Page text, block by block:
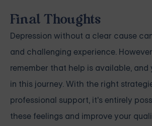
Final Thoughts
Depression without a clear cause
and challenging experience.
remember that help is available, and
in this journey. With the right
professional support, it's entirely
these feelings and improve your